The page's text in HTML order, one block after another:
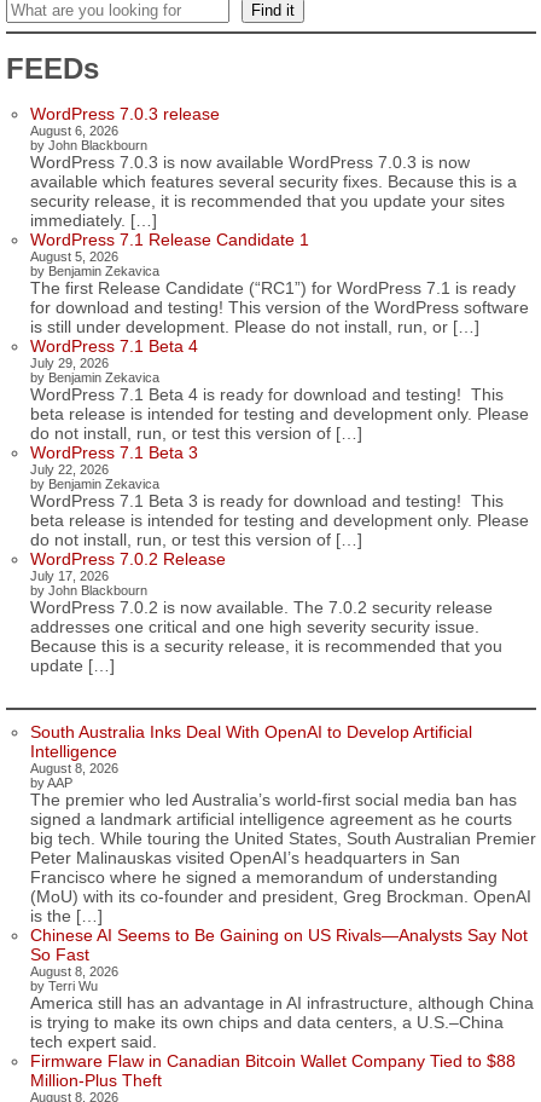
Find it
FEEDs
WordPress 7.0.3 release
August 6, 2026
by John Blackbourn
WordPress 7.0.3 is now available WordPress 7.0.3 is now
available which features several security fixes. Because this is a
security release, it is recommended that you update your sites
immediately. […]
WordPress 7.1 Release Candidate 1
August 5, 2026
by Benjamin Zekavica
The first Release Candidate (“RC1”) for WordPress 7.1 is ready
for download and testing! This version of the WordPress software
is still under development. Please do not install, run, or […]
WordPress 7.1 Beta 4
July 29, 2026
by Benjamin Zekavica
WordPress 7.1 Beta 4 is ready for download and testing! This
beta release is intended for testing and development only. Please
do not install, run, or test this version of […]
WordPress 7.1 Beta 3
July 22, 2026
by Benjamin Zekavica
WordPress 7.1 Beta 3 is ready for download and testing! This
beta release is intended for testing and development only. Please
do not install, run, or test this version of […]
WordPress 7.0.2 Release
July 17, 2026
by John Blackbourn
WordPress 7.0.2 is now available. The 7.0.2 security release
addresses one critical and one high severity security issue.
Because this is a security release, it is recommended that you
update […]
South Australia Inks Deal With OpenAI to Develop Artificial
Intelligence
August 8, 2026
by AAP
The premier who led Australia’s world-first social media ban has
signed a landmark artificial intelligence agreement as he courts
big tech. While touring the United States, South Australian Premier
Peter Malinauskas visited OpenAI’s headquarters in San
Francisco where he signed a memorandum of understanding
(MoU) with its co-founder and president, Greg Brockman. OpenAI
is the […]
Chinese AI Seems to Be Gaining on US Rivals—Analysts Say Not
So Fast
August 8, 2026
by Terri Wu
America still has an advantage in AI infrastructure, although China
is trying to make its own chips and data centers, a U.S.–China
tech expert said.
Firmware Flaw in Canadian Bitcoin Wallet Company Tied to $88
Million-Plus Theft
August 8, 2026